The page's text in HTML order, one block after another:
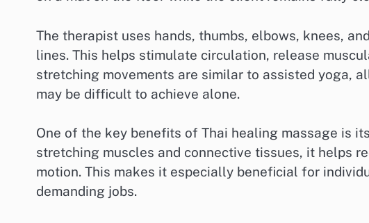
The therapist uses hands, thumbs, elbows, knees,
lines. This helps stimulate circulation, release
stretching movements are similar to assisted yoga,
may be difficult to achieve alone.
One of the key benefits of Thai healing massage is
stretching muscles and connective tissues, it helps
motion. This makes it especially beneficial for
demanding jobs.